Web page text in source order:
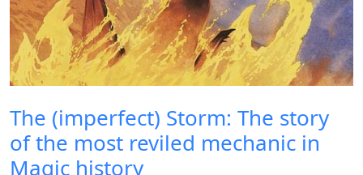
The (imperfect) Storm: The story
of the most reviled mechanic in
Magic history